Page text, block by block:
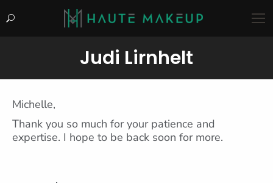
Search:
Judi Lirnhelt
You are here:
Michelle,
Thank you so much for your patience and
expertise. I hope to be back soon for more.